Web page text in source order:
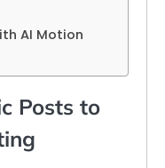
AI Motion
Posts to